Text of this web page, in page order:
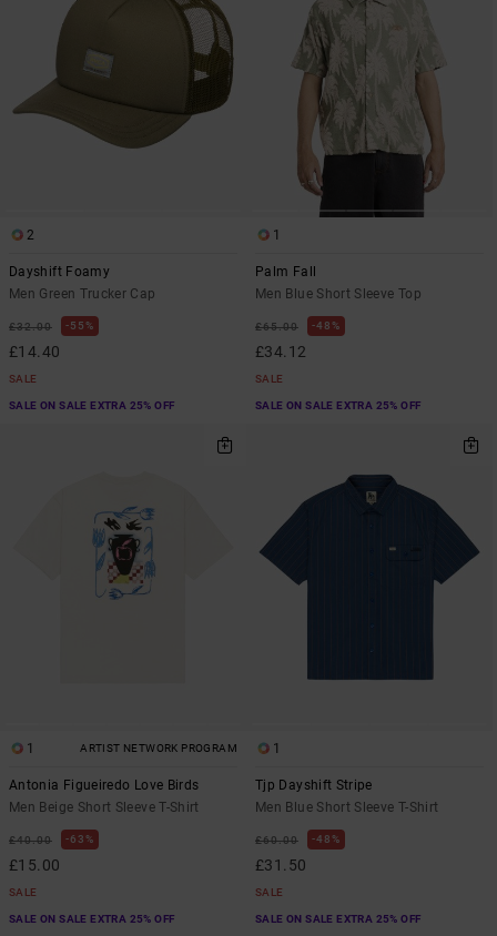
2
Dayshift Foamy
Men Green Trucker Cap
£32.00 55%
£14.40
SALE
SALE ON SALE EXTRA 25% OFF
1
Palm Fall
Men Blue Short Sleeve Top
£65.00 48%
£34.12
SALE
SALE ON SALE EXTRA 25% OFF
1 ARTIST NETWORK PROGRAM
Antonia Figueiredo Love Birds
Men Beige Short Sleeve T-Shirt
£40.00 63%
£15.00
SALE
SALE ON SALE EXTRA 25% OFF
1
Tjp Dayshift Stripe
Men Blue Short Sleeve T-Shirt
£60.00 48%
£31.50
SALE
SALE ON SALE EXTRA 25% OFF